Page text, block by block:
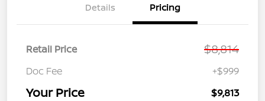
Details Pricing
Retail Price $8,814
Doc Fee +$999
Your Price $9,813